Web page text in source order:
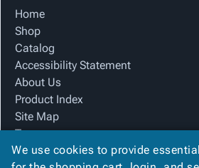
Home
Shop
Catalog
Accessibility Statement
About Us
Product Index
Site Map
Terms
FAQ
We use cookies to provide